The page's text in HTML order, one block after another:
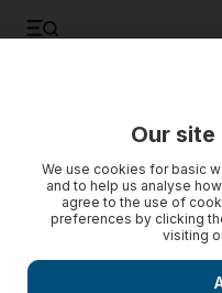
Our site
We use cookies for basic
and to help us analyse
agree to the use of
preferences by clicking
visiting